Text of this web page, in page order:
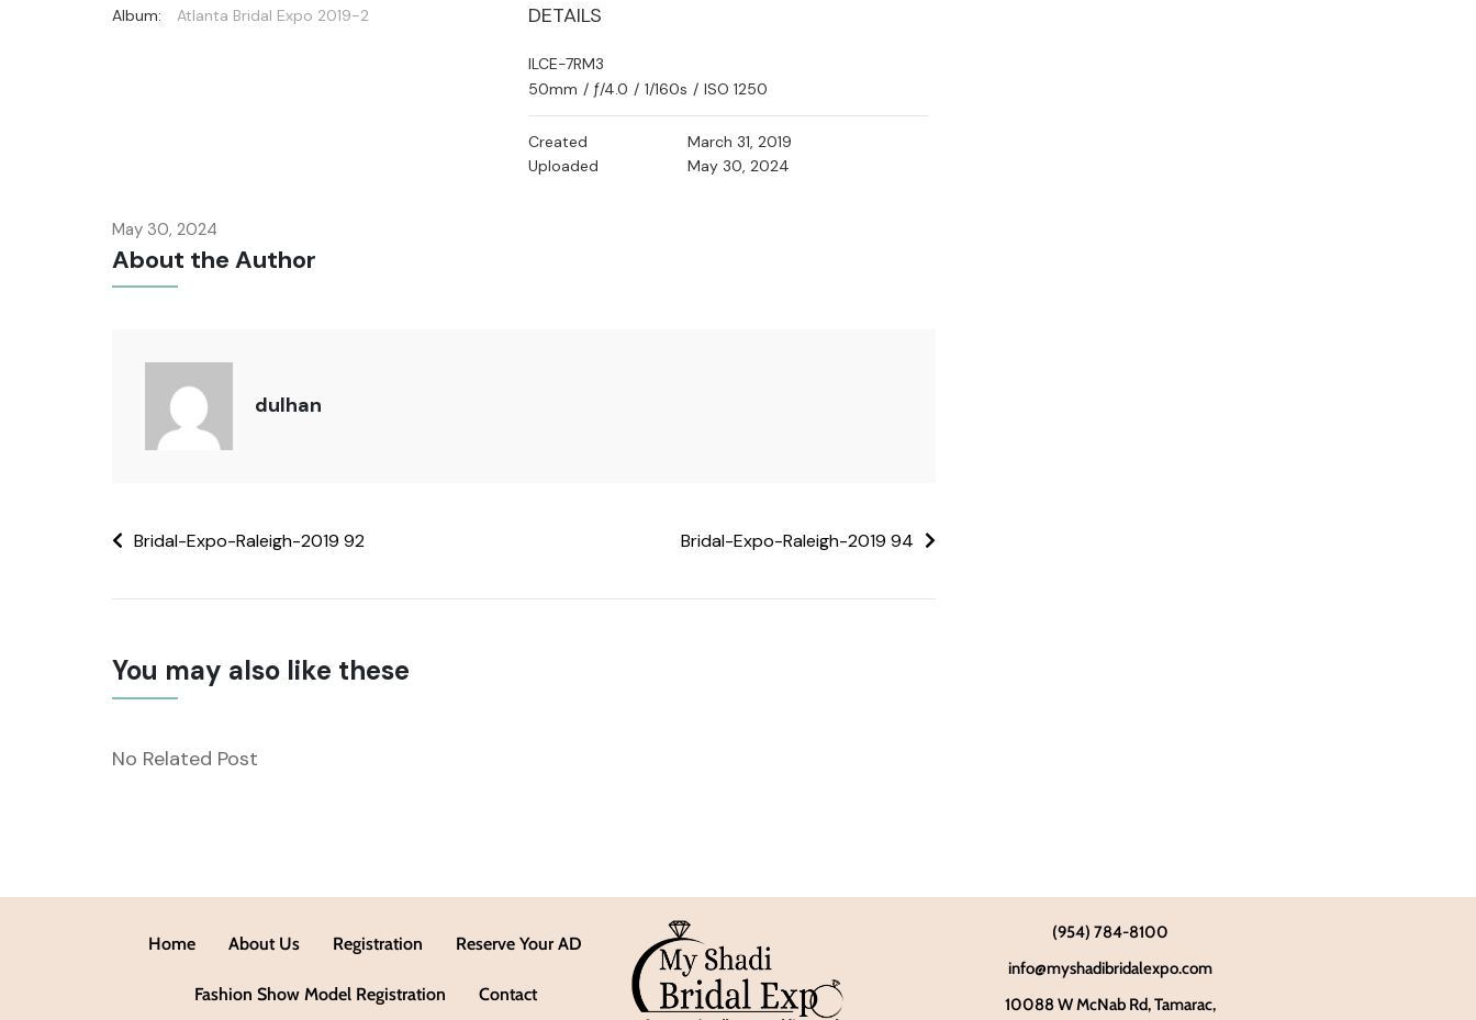
Album: Atlanta Bridal Expo 2019-2 DETAILS
ILCE-7RM3
50mm / ƒ/4.0 / 1/160s / ISO 1250
Created
March 31, 2019
Uploaded
May 30, 2024
May 30, 2024
About the Author
dulhan
Bridal-Expo-Raleigh-2019 92 Bridal-Expo-Raleigh-2019 94
You may also like these
No Related Post
Home About Us Registration Reserve Your AD
Fashion Show Model Registration Contact
(954) 784-8100
info@myshadibridalexpo.com
10088 W McNab Rd, Tamarac,